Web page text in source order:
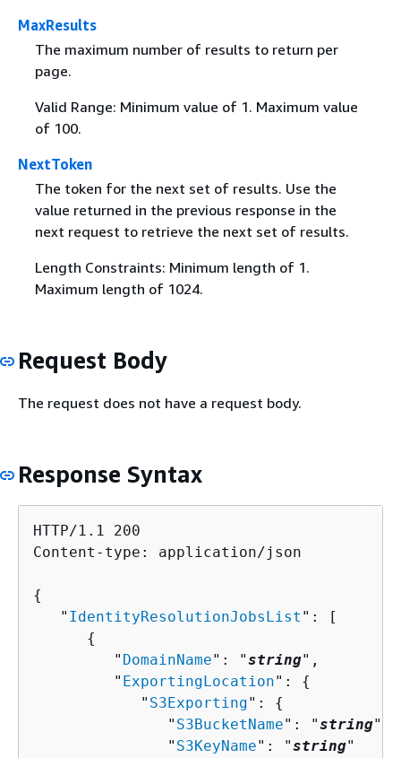
MaxResults
The maximum number of results to return per
page.
Valid Range: Minimum value of 1. Maximum value
of 100.
NextToken
The token for the next set of results. Use the
value returned in the previous response in the
next request to retrieve the next set of results.
Length Constraints: Minimum length of 1.
Maximum length of 1024.
Request Body
The request does not have a request body.
Response Syntax
HTTP/1.1 200
Content-type: application/json
{
   "
IdentityResolutionJobsList ": [
{
         "
DomainName": "string",
         "
ExportingLocation": {
            "
S3Exporting": {
               "
S3BucketName": "string",
               "
S3KeyName": "string"